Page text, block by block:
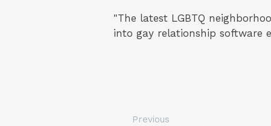
"The latest LGBTQ
into gay relationship software
Previous